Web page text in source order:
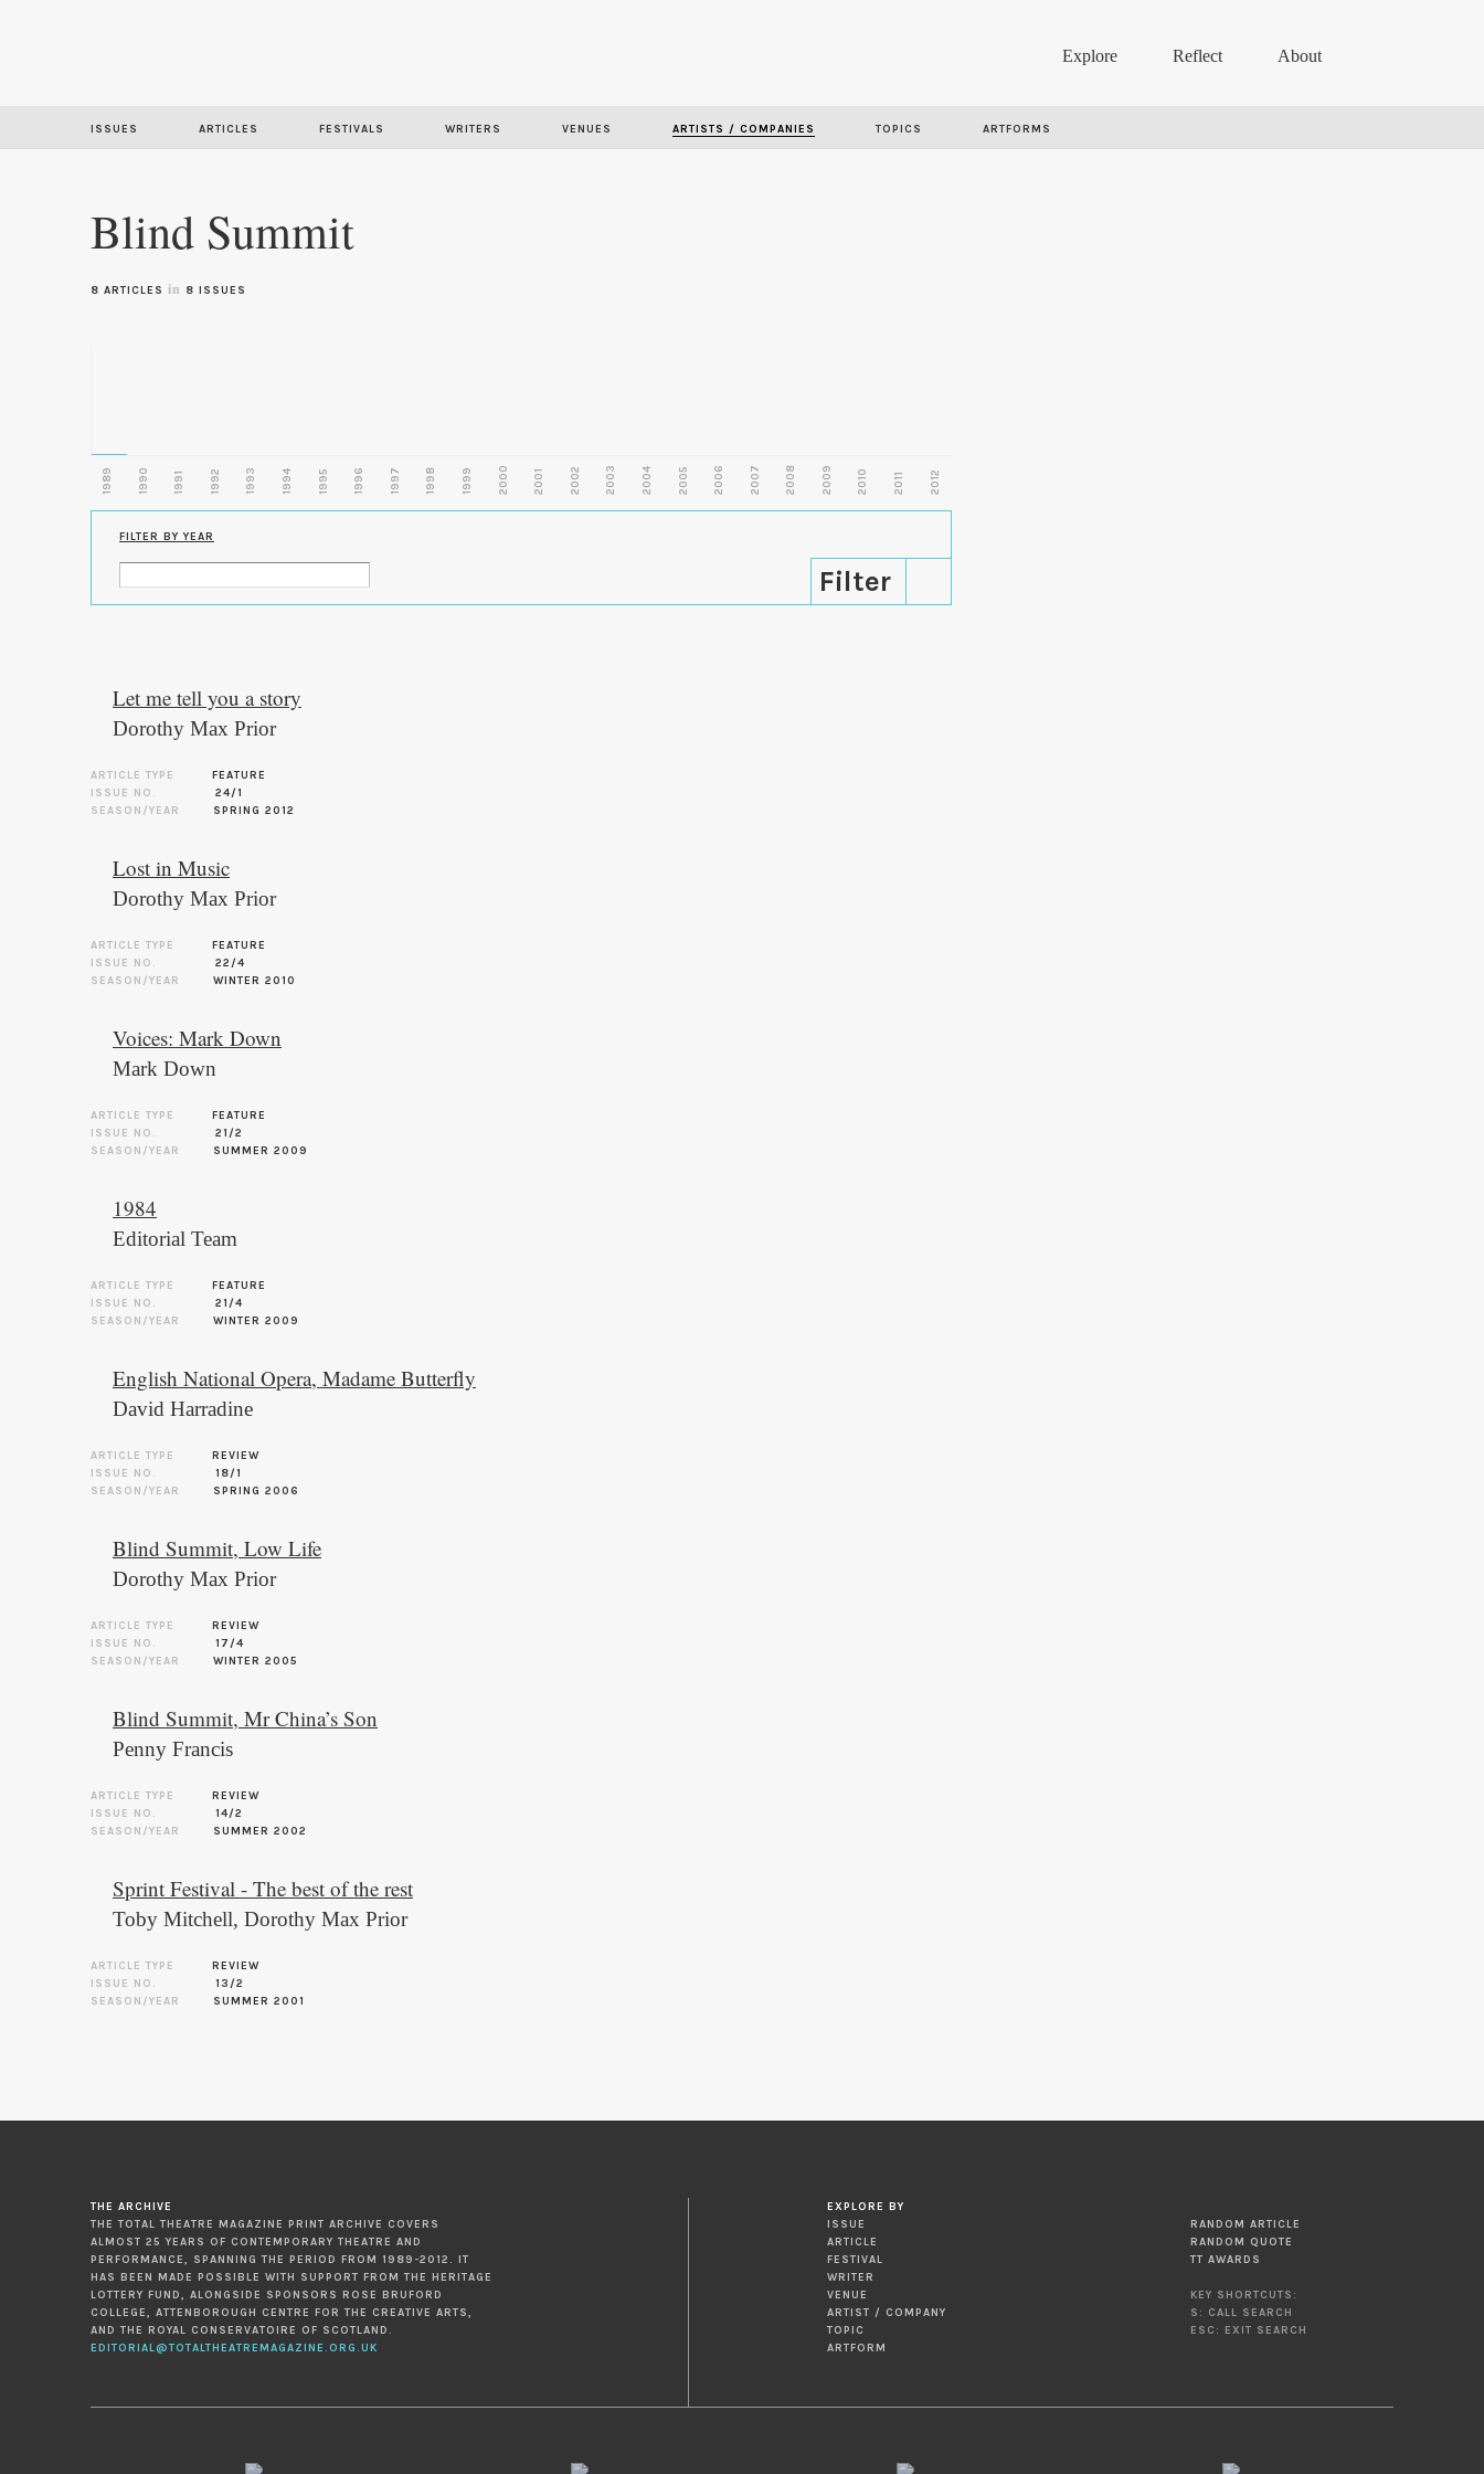
Explore Reflect About
ISSUES ARTICLES FESTIVALS WRITERS VENUES ARTISTS / COMPANIES TOPICS ARTFORMS
Blind Summit
8 ARTICLES in 8 ISSUES
1989 1990 1991 1992 1993 1994 1995 1996 1997 1998 1999 2000 2001 2002 2003 2004 2005 2006 2007 2008 2009 2010 2011 2012
FILTER BY YEAR
Let me tell you a story
Dorothy Max Prior
ARTICLE TYPE
FEATURE
ISSUE NO.
24/1
SEASON/YEAR
SPRING 2012
Lost in Music
Dorothy Max Prior
ARTICLE TYPE
FEATURE
ISSUE NO.
22/4
SEASON/YEAR
WINTER 2010
Voices: Mark Down
Mark Down
ARTICLE TYPE
FEATURE
ISSUE NO.
21/2
SEASON/YEAR
SUMMER 2009
1984
Editorial Team
ARTICLE TYPE
FEATURE
ISSUE NO.
21/4
SEASON/YEAR
WINTER 2009
English National Opera, Madame Butterfly
David Harradine
ARTICLE TYPE
REVIEW
ISSUE NO.
18/1
SEASON/YEAR
SPRING 2006
Blind Summit, Low Life
Dorothy Max Prior
ARTICLE TYPE
REVIEW
ISSUE NO.
17/4
SEASON/YEAR
WINTER 2005
Blind Summit, Mr China’s Son
Penny Francis
ARTICLE TYPE
REVIEW
ISSUE NO.
14/2
SEASON/YEAR
SUMMER 2002
Sprint Festival - The best of the rest
Toby Mitchell, Dorothy Max Prior
ARTICLE TYPE
REVIEW
ISSUE NO.
13/2
SEASON/YEAR
SUMMER 2001
THE ARCHIVE
THE TOTAL THEATRE MAGAZINE PRINT ARCHIVE COVERS
ALMOST 25 YEARS OF CONTEMPORARY THEATRE AND
PERFORMANCE, SPANNING THE PERIOD FROM 1989-2012. IT
HAS BEEN MADE POSSIBLE WITH SUPPORT FROM THE HERITAGE
LOTTERY FUND, ALONGSIDE SPONSORS ROSE BRUFORD
COLLEGE, ATTENBOROUGH CENTRE FOR THE CREATIVE ARTS,
AND THE ROYAL CONSERVATOIRE OF SCOTLAND.
EDITORIAL@TOTALTHEATREMAGAZINE.ORG.UK
EXPLORE BY
ISSUE
ARTICLE
FESTIVAL
WRITER
VENUE
ARTIST / COMPANY
TOPIC
ARTFORM
RANDOM ARTICLE
RANDOM QUOTE
TT AWARDS
KEY SHORTCUTS:
S: CALL SEARCH
ESC: EXIT SEARCH